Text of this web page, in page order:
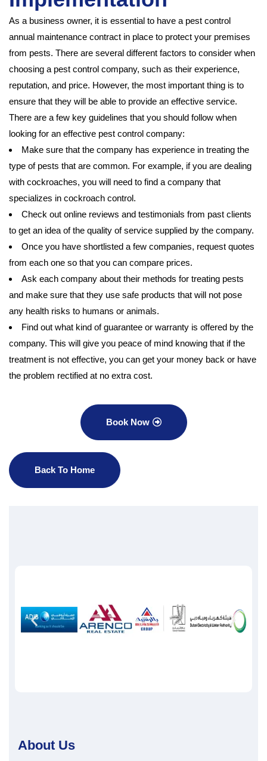
As a business owner, it is essential to have a pest control
annual maintenance contract in place to protect your premises
from pests. There are several different factors to consider when
choosing a pest control company, such as their experience,
reputation, and price. However, the most important thing is to
ensure that they will be able to provide an effective service.
There are a few key guidelines that you should follow when
looking for an effective pest control company:
Make sure that the company has experience in treating the
type of pests that are common. For example, if you are dealing
with cockroaches, you will need to find a company that
specializes in cockroach control.
Check out online reviews and testimonials from past clients
to get an idea of the quality of service supplied by the company.
Once you have shortlisted a few companies, request quotes
from each one so that you can compare prices.
Ask each company about their methods for treating pests
and make sure that they use safe products that will not pose
any health risks to humans or animals.
Find out what kind of guarantee or warranty is offered by the
company. This will give you peace of mind knowing that if the
treatment is not effective, you can get your money back or have
the problem rectified at no extra cost.
Book Now
Back To Home
About Us